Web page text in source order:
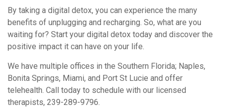
By taking a digital detox, you can experience the many
benefits of unplugging and recharging. So, what are you
waiting for? Start your digital detox today and discover the
positive impact it can have on your life.
We have multiple offices in the Southern Florida; Naples,
Bonita Springs, Miami, and Port St Lucie and offer
telehealth. Call today to schedule with our licensed
therapists, 239-289-9796.